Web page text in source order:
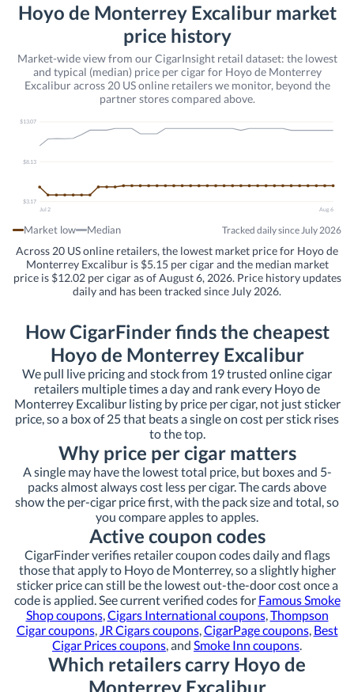
Hoyo de Monterrey Excalibur market
price history
Market-wide view from our CigarInsight retail dataset: the lowest
and typical (median) price per cigar for Hoyo de Monterrey
Excalibur across 20 US online retailers we monitor, beyond the
partner stores compared above.
$13.07
$8.13
$3.17
Jul 2
Aug 6
Market low Median Tracked daily since July 2026
Across 20 US online retailers, the lowest market price for Hoyo de
Monterrey Excalibur is $5.15 per cigar and the median market
price is $12.02 per cigar as of August 6, 2026. Price history updates
daily and has been tracked since July 2026.
How CigarFinder finds the cheapest
Hoyo de Monterrey Excalibur
We pull live pricing and stock from 19 trusted online cigar
retailers multiple times a day and rank every Hoyo de
Monterrey Excalibur listing by price per cigar, not just sticker
price, so a box of 25 that beats a single on cost per stick rises
to the top.
Why price per cigar matters
A single may have the lowest total price, but boxes and 5-
packs almost always cost less per cigar. The cards above
show the per-cigar price first, with the pack size and total, so
you compare apples to apples.
Active coupon codes
CigarFinder verifies retailer coupon codes daily and flags
those that apply to Hoyo de Monterrey, so a slightly higher
sticker price can still be the lowest out-the-door cost once a
code is applied. See current verified codes for Famous Smoke
Shop coupons,Cigars International coupons,Thompson
Cigar coupons,JR Cigars coupons,CigarPage coupons, Best
Cigar Prices coupons, and Smoke Inn coupons.
Which retailers carry Hoyo de
Monterrey Excalibur